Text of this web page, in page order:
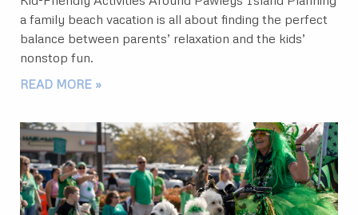
a family beach vacation is all about finding the perfect
balance between parents’ relaxation and the kids’
nonstop fun.
READ MORE »